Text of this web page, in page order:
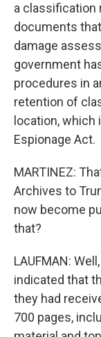
a classification
documents
damage
government
procedures in
retention of
location,
Espionage Act.
MARTINEZ:
Archives to
now become
that?
LAUFMAN:
indicated that
they had
700 pages,